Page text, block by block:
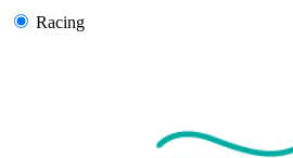
Racing